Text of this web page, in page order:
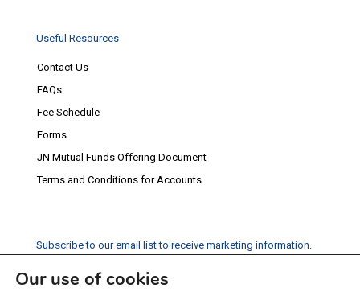
Useful Resources
Contact Us
FAQs
Fee Schedule
Forms
JN Mutual Funds Offering Document
Terms and Conditions for Accounts
Subscribe to our email list to receive marketing information.
Subscribe
Our use of cookies